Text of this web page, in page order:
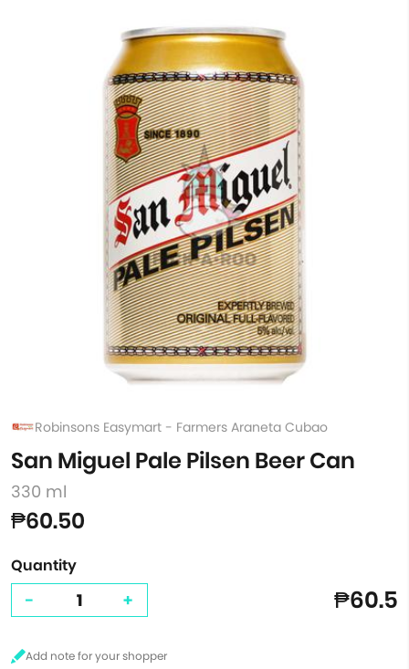
Robinsons Easymart - Farmers Araneta Cubao
San Miguel Pale Pilsen Beer Can
330 ml
₱60.50
Quantity
- + ₱60.5